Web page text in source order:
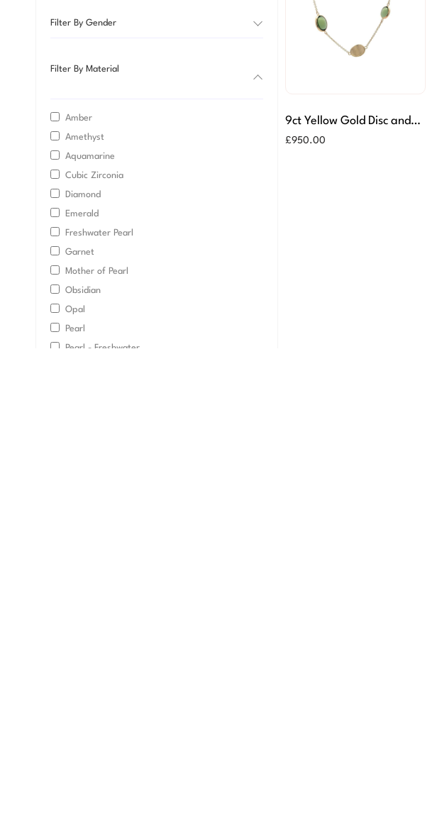
Filter By Gender
Filter By Material
Amber
Amethyst
Aquamarine
Cubic Zirconia
Diamond
Emerald
Freshwater Pearl
Garnet
Mother of Pearl
Obsidian
Opal
Pearl
Pearl - Freshwater
9ct Yellow Gold Disc and
Green Tourmaline
£950.00